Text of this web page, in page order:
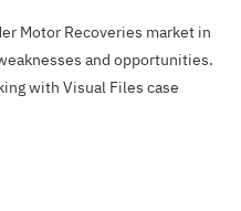
Motor Recoveries market in
and opportunities.
with Visual Files case